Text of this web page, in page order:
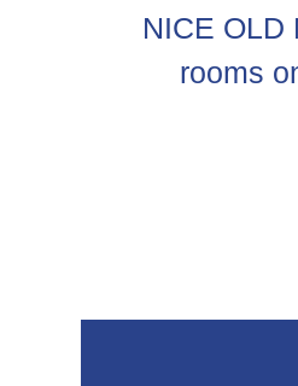
NICE OLD
rooms
mezzanine,